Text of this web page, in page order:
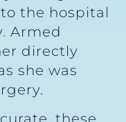
the hospital
Armed
directly
she was
these